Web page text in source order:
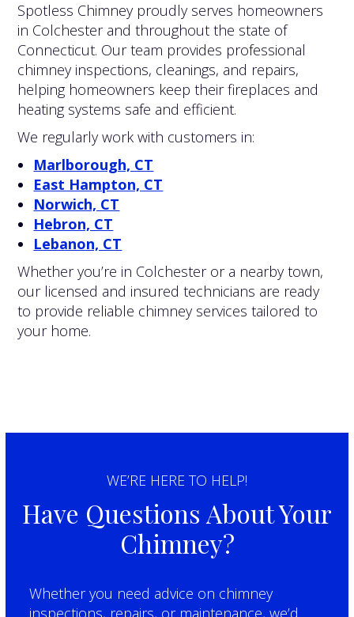
Spotless Chimney proudly serves homeowners
in Colchester and throughout the state of
Connecticut. Our team provides professional
chimney inspections, cleanings, and repairs,
helping homeowners keep their fireplaces and
heating systems safe and efficient.
We regularly work with customers in:
Marlborough, CT
East Hampton, CT
Norwich, CT
Hebron, CT
Lebanon, CT
Whether you’re in Colchester or a nearby town,
our licensed and insured technicians are ready
to provide reliable chimney services tailored to
your home.
WE’RE HERE TO HELP!
Have Questions About Your
Chimney?
Whether you need advice on chimney
inspections, repairs, or maintenance, we’d